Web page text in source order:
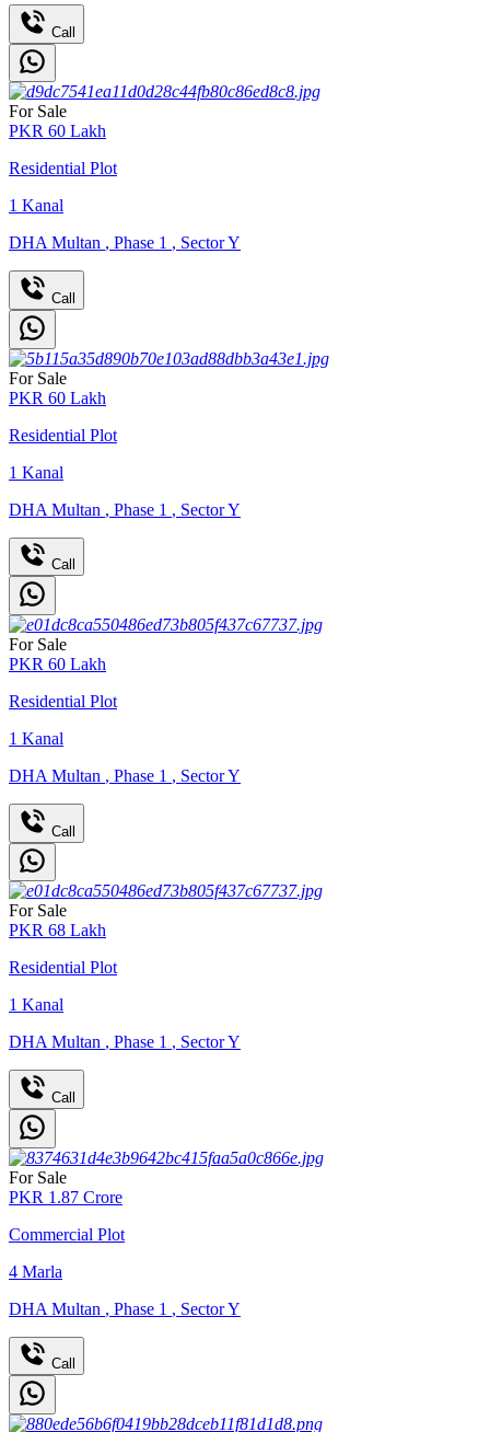
Call
For Sale
PKR 60 Lakh
Residential Plot
1 Kanal
DHA Multan , Phase 1 , Sector Y
Call
For Sale
PKR 60 Lakh
Residential Plot
1 Kanal
DHA Multan , Phase 1 , Sector Y
Call
For Sale
PKR 60 Lakh
Residential Plot
1 Kanal
DHA Multan , Phase 1 , Sector Y
Call
For Sale
PKR 68 Lakh
Residential Plot
1 Kanal
DHA Multan , Phase 1 , Sector Y
Call
For Sale
PKR 1.87 Crore
Commercial Plot
4 Marla
DHA Multan , Phase 1 , Sector Y
Call